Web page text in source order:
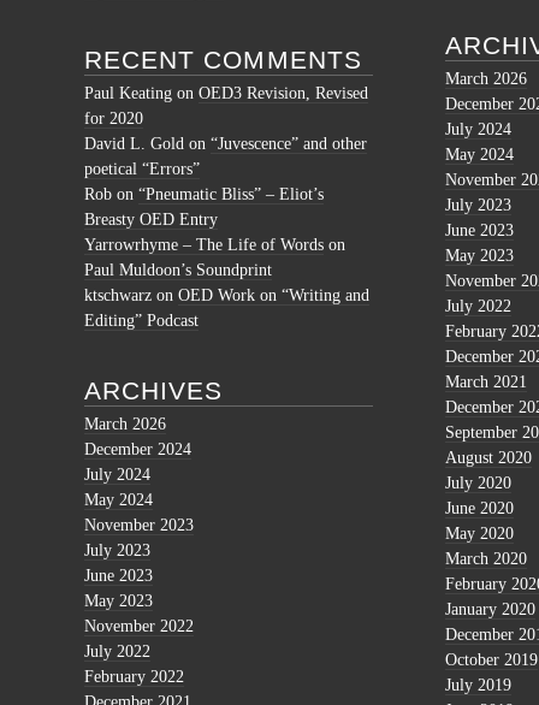
RECENT COMMENTS
Paul Keating on OED3 Revision, Revised
for 2020
David L. Gold on “Juvescence” and other
poetical “Errors”
Rob on “Pneumatic Bliss” – Eliot’s
Breasty OED Entry
Yarrowrhyme – The Life of Words on
Paul Muldoon’s Soundprint
ktschwarz on OED Work on “Writing and
Editing” Podcast
ARCHIVES
March 2026
December 2024
July 2024
May 2024
November 2023
July 2023
June 2023
May 2023
November 2022
July 2022
February 2022
March 2026
December
July 2024
May 2024
November
July 2023
June 2023
May 2023
November
July 2022
February
December
March 2021
December
September
August 2020
July 2020
June 2020
May 2020
March 2020
February
January 2020
December
October 2019
July 2019